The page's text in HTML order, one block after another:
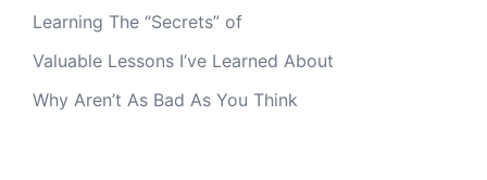
Learning The “Secrets” of
Valuable Lessons I’ve Learned About
Why Aren’t As Bad As You Think